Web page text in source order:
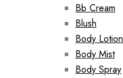
Bb Cream
Blush
Body Lotion
Body Mist
Body Spray